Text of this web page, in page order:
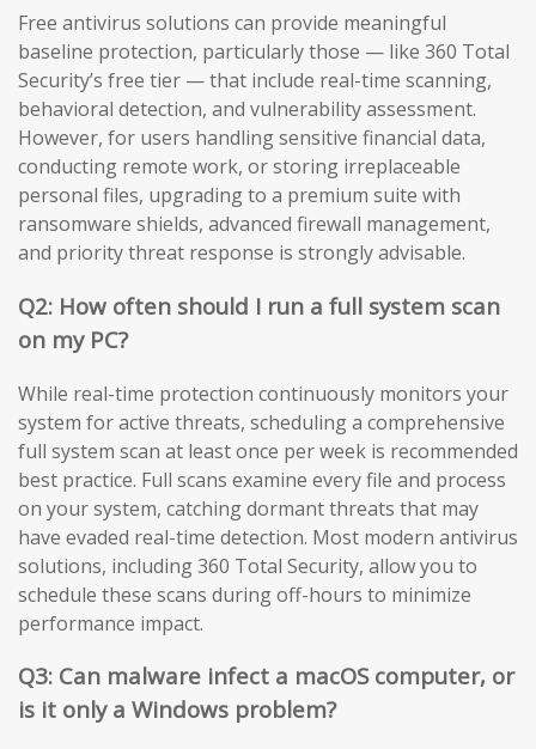
Free antivirus solutions can provide meaningful
baseline protection, particularly those — like 360 Total
Security’s free tier — that include real-time scanning,
behavioral detection, and vulnerability assessment.
However, for users handling sensitive financial data,
conducting remote work, or storing irreplaceable
personal files, upgrading to a premium suite with
ransomware shields, advanced firewall management,
and priority threat response is strongly advisable.
Q2: How often should I run a full system scan
on my PC?
While real-time protection continuously monitors your
system for active threats, scheduling a comprehensive
full system scan at least once per week is recommended
best practice. Full scans examine every file and process
on your system, catching dormant threats that may
have evaded real-time detection. Most modern antivirus
solutions, including 360 Total Security, allow you to
schedule these scans during off-hours to minimize
performance impact.
Q3: Can malware infect a macOS computer, or
is it only a Windows problem?